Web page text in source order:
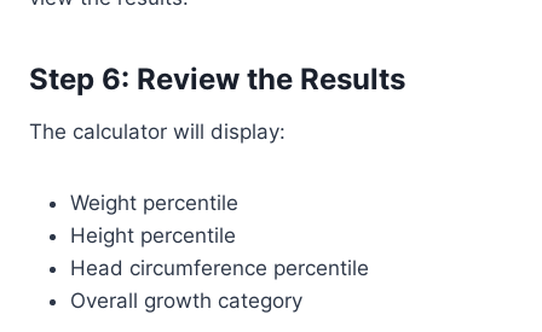
Step 6: Review the Results
The calculator will display:
Weight percentile
Height percentile
Head circumference percentile
Overall growth category